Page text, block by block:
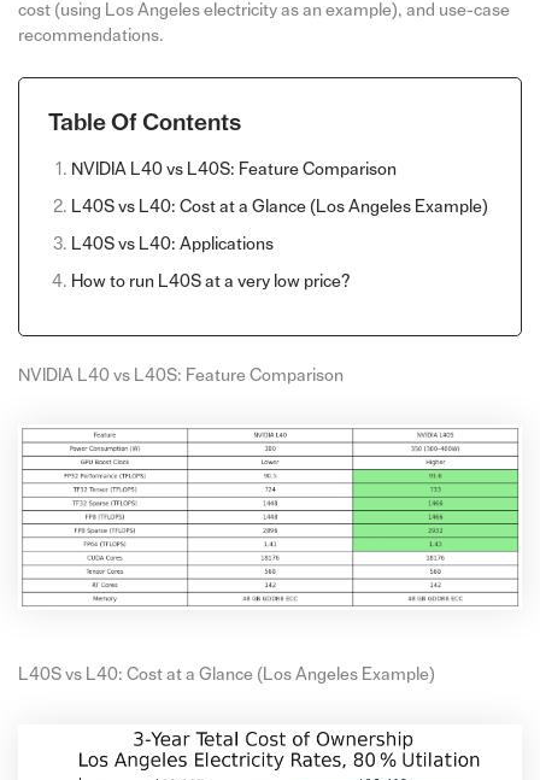
cost (using Los Angeles electricity as an example), and use-case
recommendations.
Table Of Contents
NVIDIA L40 vs L40S: Feature Comparison
L40S vs L40: Cost at a Glance (Los Angeles Example)
L40S vs L40: Applications
How to run L40S at a very low price?
NVIDIA L40 vs L40S: Feature Comparison
L40S vs L40: Cost at a Glance (Los Angeles Example)